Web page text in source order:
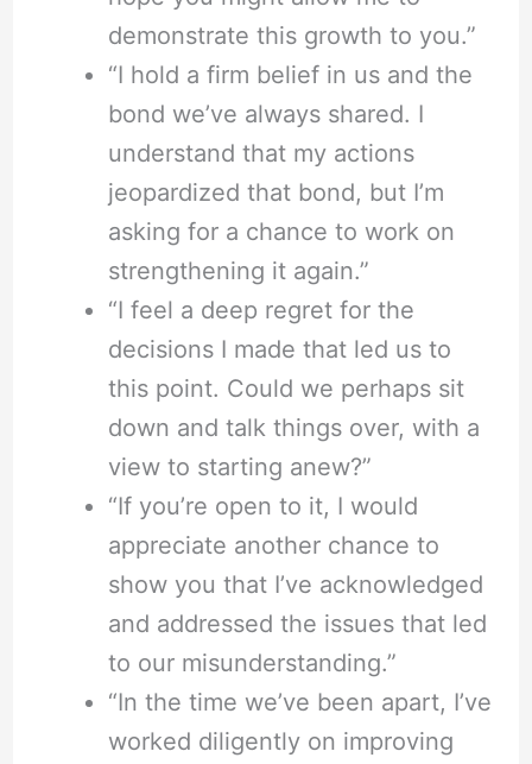
demonstrate this growth to you.”
“I hold a firm belief in us and the
bond we’ve always shared. I
understand that my actions
jeopardized that bond, but I’m
asking for a chance to work on
strengthening it again.”
“I feel a deep regret for the
decisions I made that led us to
this point. Could we perhaps sit
down and talk things over, with a
view to starting anew?”
“If you’re open to it, I would
appreciate another chance to
show you that I’ve acknowledged
and addressed the issues that led
to our misunderstanding.”
“In the time we’ve been apart, I’ve
worked diligently on improving